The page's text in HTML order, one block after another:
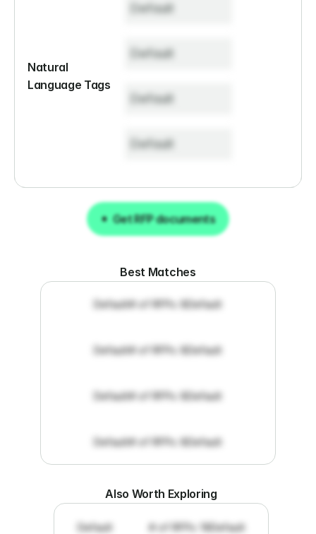
Natural
Language Tags
Default
Default
Default
Default
Get RFP documents
Get RFP documents
Best Matches
Default# of RFPs: 8Default
Default# of RFPs: 8Default
Default# of RFPs: 8Default
Default# of RFPs: 8Default
Also Worth Exploring
Default # of RFPs: 19Default